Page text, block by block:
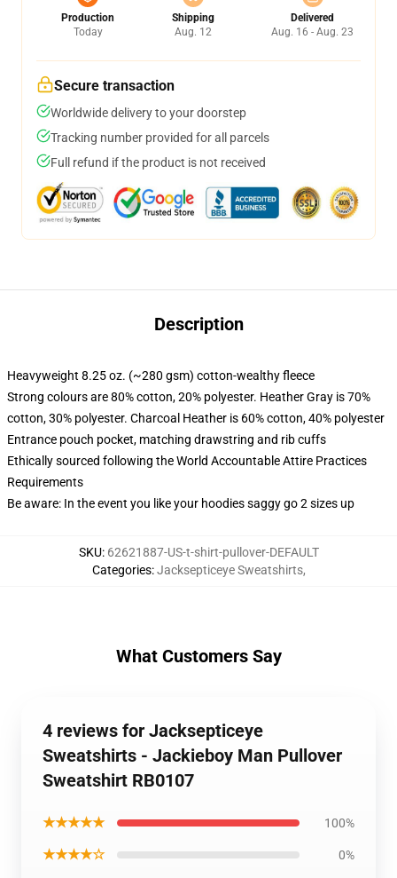
Production
Today
Shipping
Aug. 12
Delivered
Aug. 16 - Aug. 23
Secure transaction
Worldwide delivery to your doorstep
Tracking number provided for all parcels
Full refund if the product is not received
Description
Heavyweight 8.25 oz. (~280 gsm) cotton-wealthy fleece
Strong colours are 80% cotton, 20% polyester. Heather Gray is 70%
cotton, 30% polyester. Charcoal Heather is 60% cotton, 40% polyester
Entrance pouch pocket, matching drawstring and rib cuffs
Ethically sourced following the World Accountable Attire Practices
Requirements
Be aware: In the event you like your hoodies saggy go 2 sizes up
SKU: 62621887-US-t-shirt-pullover-DEFAULT
Categories:Jacksepticeye Sweatshirts,
What Customers Say
4 reviews for Jacksepticeye
Sweatshirts - Jackieboy Man Pullover
Sweatshirt RB0107
★★★★★ 100%
★★★★☆ 0%